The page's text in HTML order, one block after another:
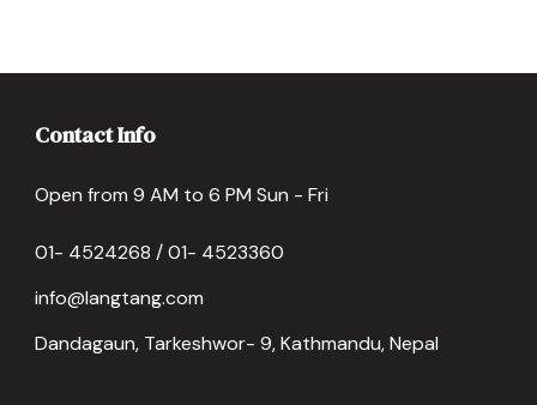
Contact Info
Open from 9 AM to 6 PM Sun - Fri
01- 4524268 / 01- 4523360
info@langtang.com
Dandagaun, Tarkeshwor- 9, Kathmandu, Nepal